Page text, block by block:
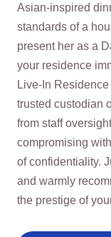
Asian‑inspired
standards of a
present her as a
your residence
Live‑In
trusted custodian
from staff
compromising
of confidentiality.
and warmly
the prestige of